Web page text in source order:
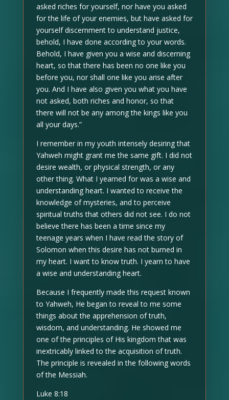
asked riches for yourself, nor have you asked
for the life of your enemies, but have asked for
yourself discernment to understand justice,
behold, I have done according to your words.
Behold, I have given you a wise and discerning
heart, so that there has been no one like you
before you, nor shall one like you arise after
you. And I have also given you what you have
not asked, both riches and honor, so that
there will not be any among the kings like you
all your days.”
I remember in my youth intensely desiring that
Yahweh might grant me the same gift. I did not
desire wealth, or physical strength, or any
other thing. What I yearned for was a wise and
understanding heart. I wanted to receive the
knowledge of mysteries, and to perceive
spiritual truths that others did not see. I do not
believe there has been a time since my
teenage years when I have read the story of
Solomon when this desire has not burned in
my heart. I want to know truth. I yearn to have
a wise and understanding heart.
Because I frequently made this request known
to Yahweh, He began to reveal to me some
things about the apprehension of truth,
wisdom, and understanding. He showed me
one of the principles of His kingdom that was
inextricably linked to the acquisition of truth.
The principle is revealed in the following words
of the Messiah.
Luke 8:18